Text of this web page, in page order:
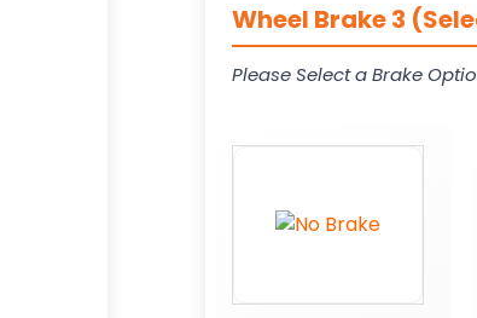
Wheel Brake 3
Please Select a Brake